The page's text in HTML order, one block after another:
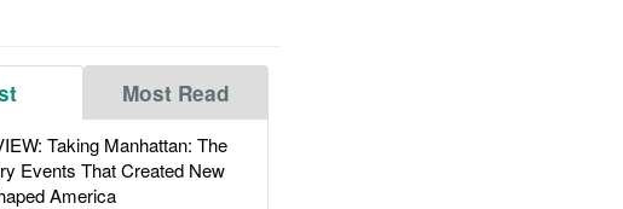
Most Read
Taking Manhattan: The
Events That Created New
America